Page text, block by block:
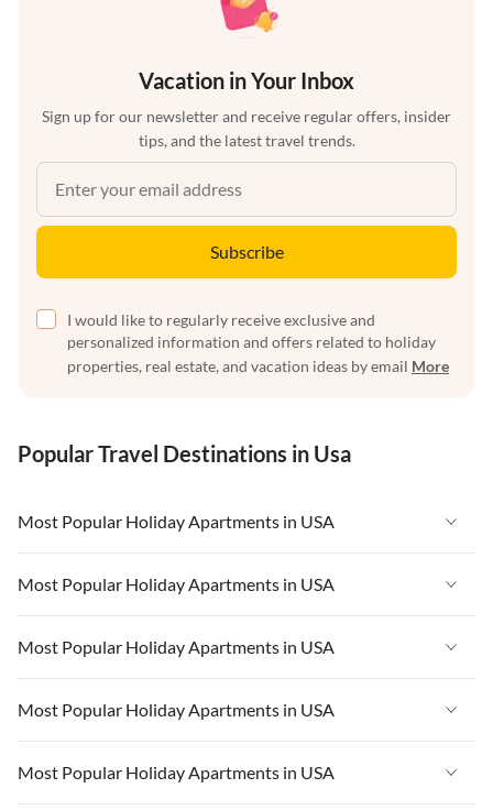
Vacation in Your Inbox
Sign up for our newsletter and receive regular offers, insider
tips, and the latest travel trends.
Subscribe
I would like to regularly receive exclusive and
personalized information and offers related to holiday
properties, real estate, and vacation ideas by email More
Popular Travel Destinations in Usa
Most Popular Holiday Apartments in USA
Vacation Apartments in USA
Vacation Apartments in Florida
Vacation Apartments in Cape Coral
Vacation Apartments in California
Vacation Apartments in Hawaii
Most Popular Holiday Apartments in USA
Vacation Apartments in USA
Vacation Apartments in Florida
Vacation Apartments in Cape Coral
Vacation Apartments in California
Most Popular Holiday Apartments in USA
Vacation Apartments in USA
Vacation Apartments in Florida
Vacation Apartments in Cape Coral
Most Popular Holiday Apartments in USA
Vacation Apartments in USA
Most Popular Holiday Apartments in USA